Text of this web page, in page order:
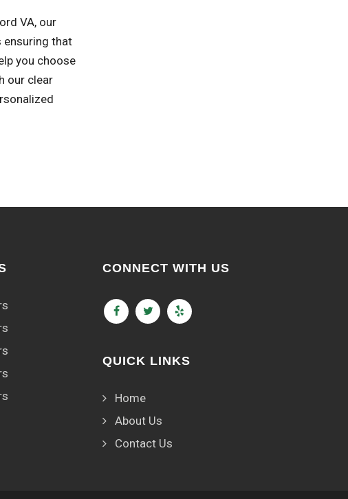
VA, our
ensuring that
you choose
our clear
CONNECT WITH US
QUICK LINKS
Home
About Us
Contact Us